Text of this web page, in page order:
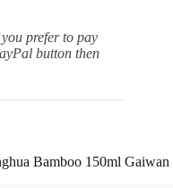
prefer to pay
button then
Bamboo 150ml Gaiwan